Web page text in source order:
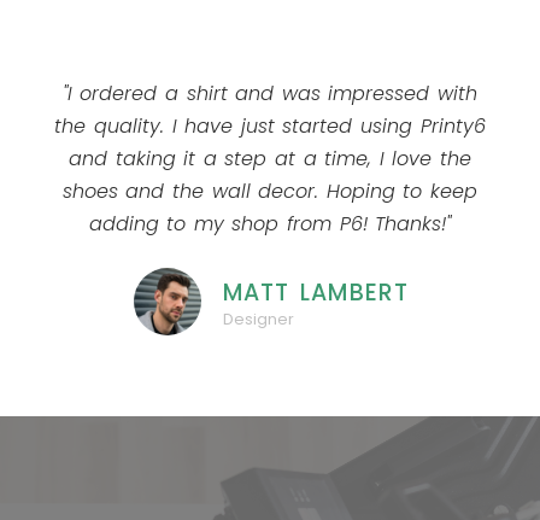
"I ordered a shirt and was impressed with
the quality. I have just started using Printy6
and taking it a step at a time, I love the
shoes and the wall decor. Hoping to keep
adding to my shop from P6! Thanks!"
MATT LAMBERT
Designer